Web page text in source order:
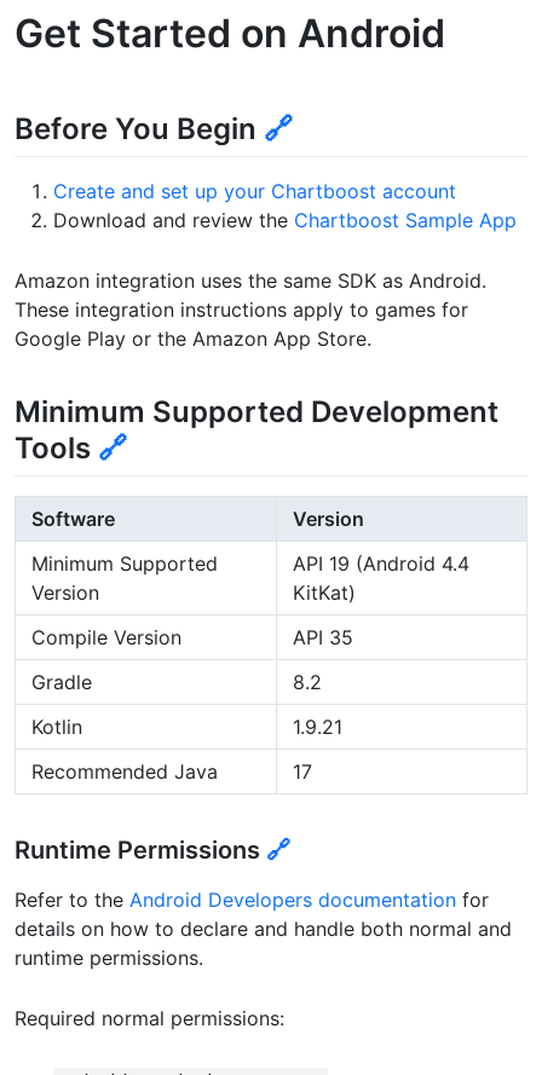
Get Started on Android
Before You Begin 🔗
Create and set up your Chartboost account
Download and review the Chartboost Sample App
Amazon integration uses the same SDK as Android.
These integration instructions apply to games for
Google Play or the Amazon App Store.
Minimum Supported Development
Tools 🔗
Software
Version
Minimum Supported
Version
API 19 (Android 4.4
KitKat)
Compile Version
API 35
Gradle
8.2
Kotlin
1.9.21
Recommended Java
17
Runtime Permissions 🔗
Refer to the Android Developers documentation for
details on how to declare and handle both normal and
runtime permissions.
Required normal permissions: